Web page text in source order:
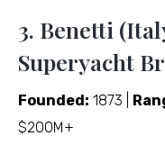
3. Benetti
Superyacht
Founded: 1873 |
$200M+